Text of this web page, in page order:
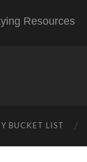
Resources
BUCKET LIST